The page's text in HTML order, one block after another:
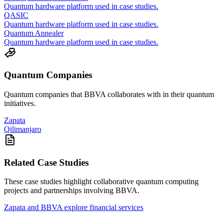
Quantum hardware platform used in case studies.
QASIC
Quantum hardware platform used in case studies.
Quantum Annealer
Quantum hardware platform used in case studies.
Quantum Companies
Quantum companies that BBVA collaborates with in their quantum
initiatives.
Zapata
Qilimanjaro
Related Case Studies
These case studies highlight collaborative quantum computing
projects and partnerships involving BBVA.
Zapata and BBVA explore financial services